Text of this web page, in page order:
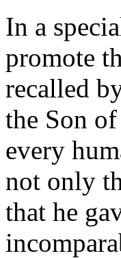
In a
promote
recalled
the Son
every
not only
that he